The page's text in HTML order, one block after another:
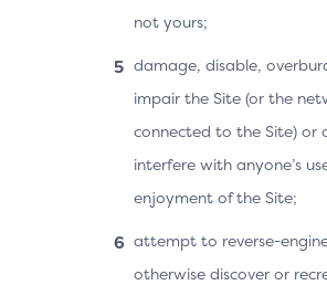
not yours;
damage, disable,
impair the Site (or the
connected to the Site) or
interfere with anyone’s
enjoyment of the Site;
attempt to reverse-
otherwise discover or